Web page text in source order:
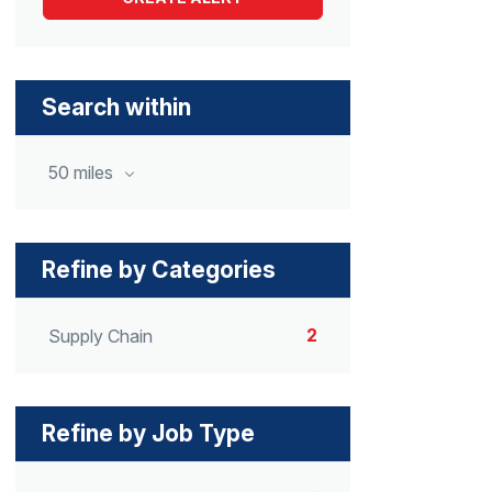
Search within
50 miles
Refine by Categories
Supply Chain 2
Refine by Job Type